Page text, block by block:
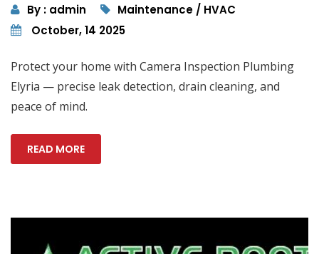
By : admin
Maintenance / HVAC
October, 14 2025
Protect your home with Camera Inspection Plumbing
Elyria — precise leak detection, drain cleaning, and
peace of mind.
READ MORE